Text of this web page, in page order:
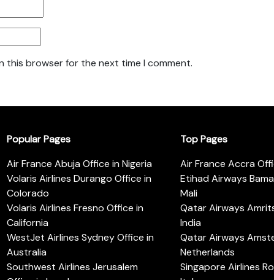
this browser for the next time I comment.
Popular Pages
Air France Abuja Office in Nigeria
Volaris Airlines Durango Office in
Colorado
Volaris Airlines Fresno Office in
California
WestJet Airlines Sydney Office in
Australia
Southwest Airlines Jerusalem
Top Pages
Air France Accra
Etihad Airways
Mali
Qatar Airways
India
Qatar Airways
Netherlands
Singapore Airlines